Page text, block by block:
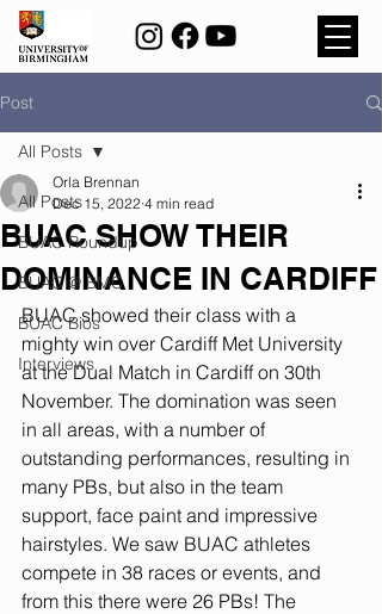
Post
All Posts
BUAC Roundup
BUAC @ BMC
BUAC Bios
Interviews
All Posts
BUAC SHOW THEIR
DOMINANCE IN CARDIFF
Orla Brennan
Dec 15, 2022 4 min read
BUAC showed their class with a
mighty win over Cardiff Met University
at the Dual Match in Cardiff on 30th
November. The domination was seen
in all areas, with a number of
outstanding performances, resulting in
many PBs, but also in the team
support, face paint and impressive
hairstyles. We saw BUAC athletes
compete in 38 races or events, and
from this there were 26 PBs! The